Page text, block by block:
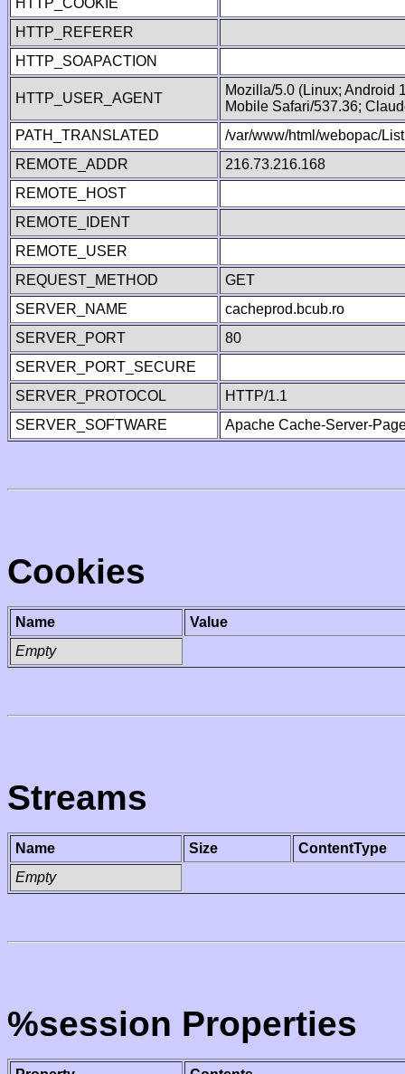
HTTP_COOKIE
HTTP_REFERER
HTTP_SOAPACTION
HTTP_USER_AGENT
Mozilla/5.0 (Linux; Android
Mobile Safari/537.36;
PATH_TRANSLATED
/var/www/html/webopac/
REMOTE_ADDR
216.73.216.168
REMOTE_HOST
REMOTE_IDENT
REMOTE_USER
REQUEST_METHOD
GET
SERVER_NAME
cacheprod.bcub.ro
SERVER_PORT
80
SERVER_PORT_SECURE
SERVER_PROTOCOL
HTTP/1.1
SERVER_SOFTWARE
Apache Cache-Server-
Cookies
Name
Value
Empty
Streams
Name Size
ContentType
Empty
%session Properties